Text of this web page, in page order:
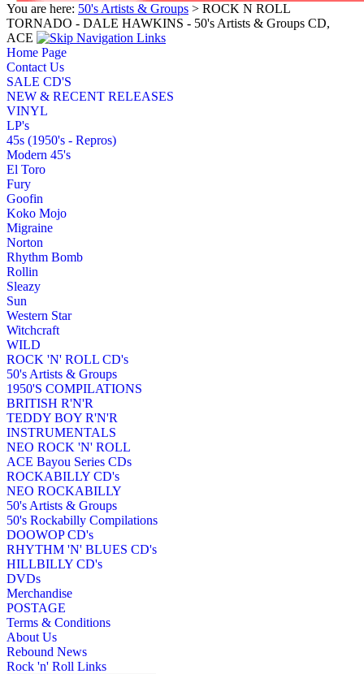
You are here: 50's Artists & Groups > ROCK N ROLL
TORNADO - DALE HAWKINS - 50's Artists & Groups CD,
ACE
Home Page
Contact Us
SALE CD'S
NEW & RECENT RELEASES
VINYL
LP's
45s (1950's - Repros)
Modern 45's
El Toro
Fury
Goofin
Koko Mojo
Migraine
Norton
Rhythm Bomb
Rollin
Sleazy
Sun
Western Star
Witchcraft
WILD
ROCK 'N' ROLL CD's
50's Artists & Groups
1950'S COMPILATIONS
BRITISH R'N'R
TEDDY BOY R'N'R
INSTRUMENTALS
NEO ROCK 'N' ROLL
ACE Bayou Series CDs
ROCKABILLY CD's
NEO ROCKABILLY
50's Artists & Groups
50's Rockabilly Compilations
DOOWOP CD's
RHYTHM 'N' BLUES CD's
HILLBILLY CD's
DVDs
Merchandise
POSTAGE
Terms & Conditions
About Us
Rebound News
Rock 'n' Roll Links